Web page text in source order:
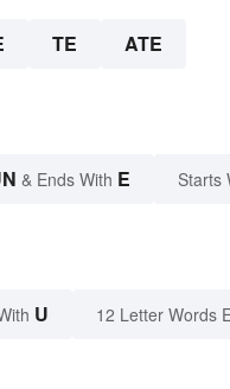
TE ATE
& Ends With E Starts
U 12 Letter Words